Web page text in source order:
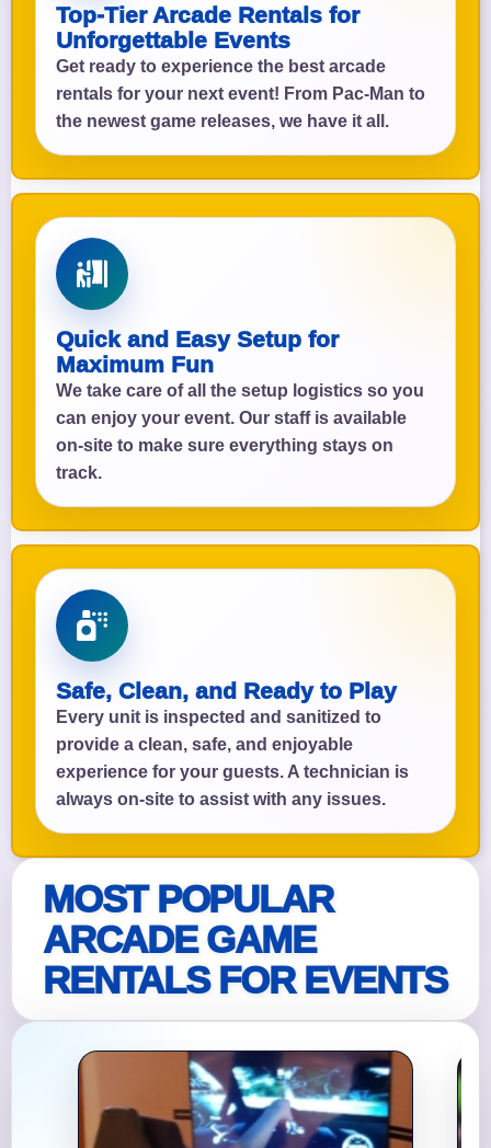
Top-Tier Arcade Rentals for
Unforgettable Events
Get ready to experience the best arcade
rentals for your next event! From Pac-Man to
the newest game releases, we have it all.
Quick and Easy Setup for
Maximum Fun
We take care of all the setup logistics so you
can enjoy your event. Our staff is available
on-site to make sure everything stays on
track.
Safe, Clean, and Ready to Play
Every unit is inspected and sanitized to
provide a clean, safe, and enjoyable
experience for your guests. A technician is
always on-site to assist with any issues.
MOST POPULAR
ARCADE GAME
RENTALS FOR EVENTS